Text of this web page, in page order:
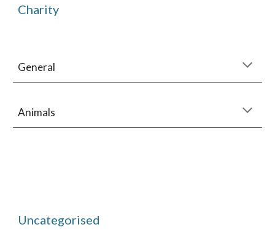
Charity
General
Animals
Uncategorised